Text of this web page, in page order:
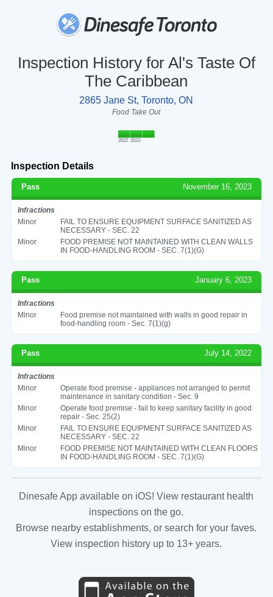
Inspection History for Al's Taste Of
The Caribbean
2865 Jane St, Toronto, ON
Food Take Out
2022 2023
Inspection Details
Pass November 16, 2023
Infractions
Minor
FAIL TO ENSURE EQUIPMENT SURFACE SANITIZED AS
NECESSARY - SEC. 22
Minor
FOOD PREMISE NOT MAINTAINED WITH CLEAN WALLS
IN FOOD-HANDLING ROOM - SEC. 7(1)(G)
Pass January 6, 2023
Infractions
Minor
Food premise not maintained with walls in good repair in
food-handling room - Sec. 7(1)(g)
Pass July 14, 2022
Infractions
Minor
Operate food premise - appliances not arranged to permit
maintenance in sanitary condition - Sec. 9
Minor
Operate food premise - fail to keep sanitary facility in good
repair - Sec. 25(2)
Minor
FAIL TO ENSURE EQUIPMENT SURFACE SANITIZED AS
NECESSARY - SEC. 22
Minor
FOOD PREMISE NOT MAINTAINED WITH CLEAN FLOORS
IN FOOD-HANDLING ROOM - SEC. 7(1)(G)
Dinesafe App available on iOS! View restaurant health
inspections on the go.
Browse nearby establishments, or search for your faves.
View inspection history up to 13+ years.